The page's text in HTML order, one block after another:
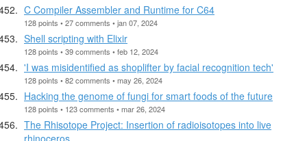
C Compiler Assembler and Runtime for C64
128 points • 27 comments • jan 07, 2024
Shell scripting with Elixir
128 points • 39 comments • feb 12, 2024
'I was misidentified as shoplifter by facial recognition tech'
128 points • 82 comments • may 26, 2024
Hacking the genome of fungi for smart foods of the future
128 points • 123 comments • mar 26, 2024
The Rhisotope Project: Insertion of radioisotopes into live
rhinoceros